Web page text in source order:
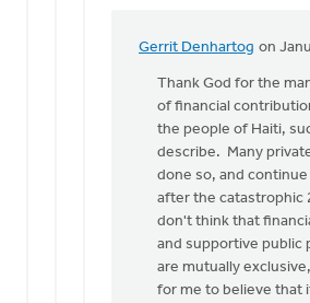
Gerrit Denhartog on
In
reply
thought
should
focus
Ken
Thank God for the
of financial
the people of Haiti,
describe. Many
done so, and
after the catastrophic
don't think that
and supportive public
are mutually
for me to believe that